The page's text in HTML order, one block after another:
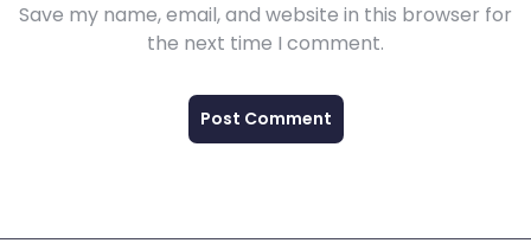
Save my name, email, and website in this browser for
the next time I comment.